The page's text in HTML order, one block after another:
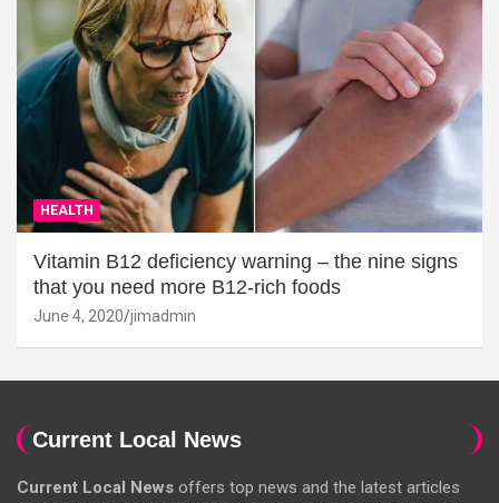
HEALTH
Vitamin B12 deficiency warning – the nine signs
that you need more B12-rich foods
June 4, 2020 jimadmin
Current Local News
Current Local News offers top news and the latest articles